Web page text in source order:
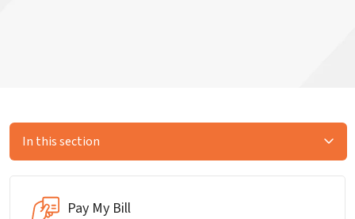
In this section
Pay My Bill